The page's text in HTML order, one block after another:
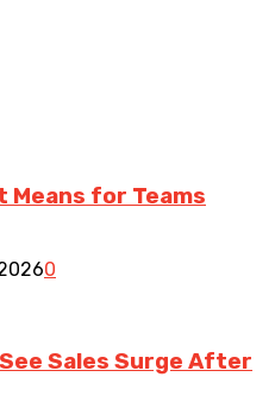
Means for Teams
0
Sales Surge After